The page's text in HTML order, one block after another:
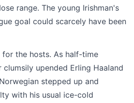
range. The young Irishman's
goal could scarcely have been
the hosts. As half-time
clumsily upended Erling Haaland
stepped up and
with his usual ice-cold